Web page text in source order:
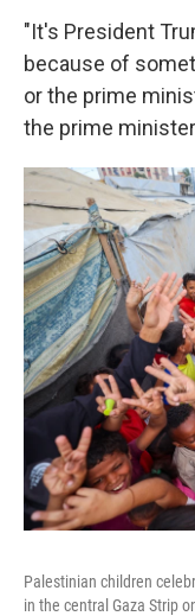
"It's President
because of
or the prime
the prime
Palestinian children
in the central Gaza Strip